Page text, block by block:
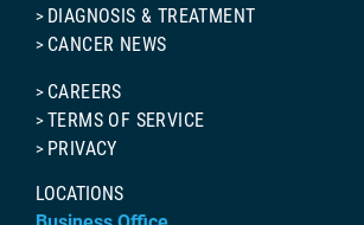
DIAGNOSIS & TREATMENT
CANCER NEWS
CAREERS
TERMS OF SERVICE
PRIVACY
LOCATIONS